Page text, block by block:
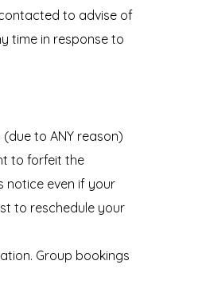
to advise of
time in response to
to ANY reason)
to forfeit the
notice even if your
to reschedule your
Group bookings